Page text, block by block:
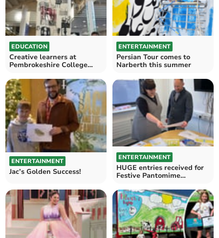
EDUCATION
Creative learners at
Pembrokeshire College
ENTERTAINMENT
Persian Tour comes to
Narberth this summer
ENTERTAINMENT
Jac’s Golden Success!
ENTERTAINMENT
HUGE entries received for
Festive Pantomime